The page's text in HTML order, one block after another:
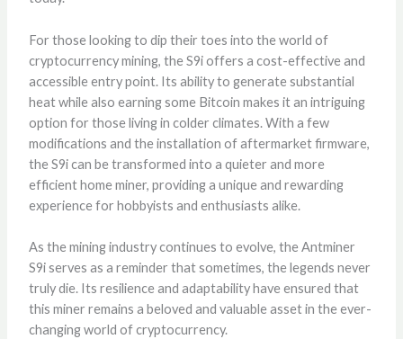
For those looking to dip their toes into the world of
cryptocurrency mining, the S9i offers a cost-effective and
accessible entry point. Its ability to generate substantial
heat while also earning some Bitcoin makes it an intriguing
option for those living in colder climates. With a few
modifications and the installation of aftermarket firmware,
the S9i can be transformed into a quieter and more
efficient home miner, providing a unique and rewarding
experience for hobbyists and enthusiasts alike.
As the mining industry continues to evolve, the Antminer
S9i serves as a reminder that sometimes, the legends never
truly die. Its resilience and adaptability have ensured that
this miner remains a beloved and valuable asset in the ever-
changing world of cryptocurrency.